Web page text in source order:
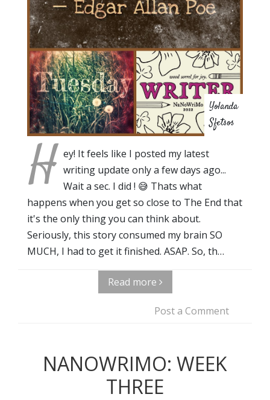
Yolanda
Sfetsos
H ey! It feels like I posted my latest
writing update only a few days ago...
Wait a sec. I did ! 😅 Thats what
happens when you get so close to The End that
it's the only thing you can think about.
Seriously, this story consumed my brain SO
MUCH, I had to get it finished. ASAP. So, th…
Read more
Post a Comment
NANOWRIMO: WEEK
THREE